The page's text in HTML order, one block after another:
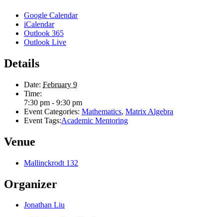
Google Calendar
iCalendar
Outlook 365
Outlook Live
Details
Date: February 9
Time:
7:30 pm - 9:30 pm
Event Categories: Mathematics, Matrix Algebra
Event Tags:Academic Mentoring
Venue
Mallinckrodt 132
Organizer
Jonathan Liu